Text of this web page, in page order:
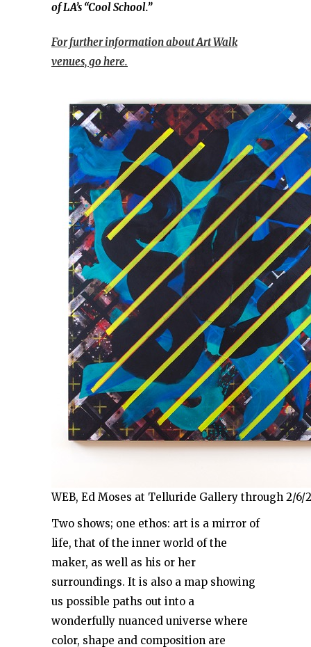
of LA’s “Cool School.”
For further information about Art Walk
venues, go here.
WEB, Ed Moses at Telluride Gallery through 2/6/
Two shows; one ethos: art is a mirror of
life, that of the inner world of the
maker, as well as his or her
surroundings. It is also a map showing
us possible paths out into a
wonderfully nuanced universe where
color, shape and composition are